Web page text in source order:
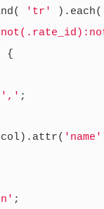
'tr'
{
',' ;
'name'
;